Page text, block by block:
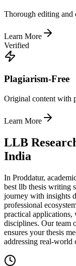
Thorough editing and
Learn More
Verified
Plagiarism-Free
Original content with
Learn More
LLB
India
In Proddatur,
best llb thesis writing
journey with insights
professional
practical applications,
disciplines. Our team
ensures your thesis
addressing real-world